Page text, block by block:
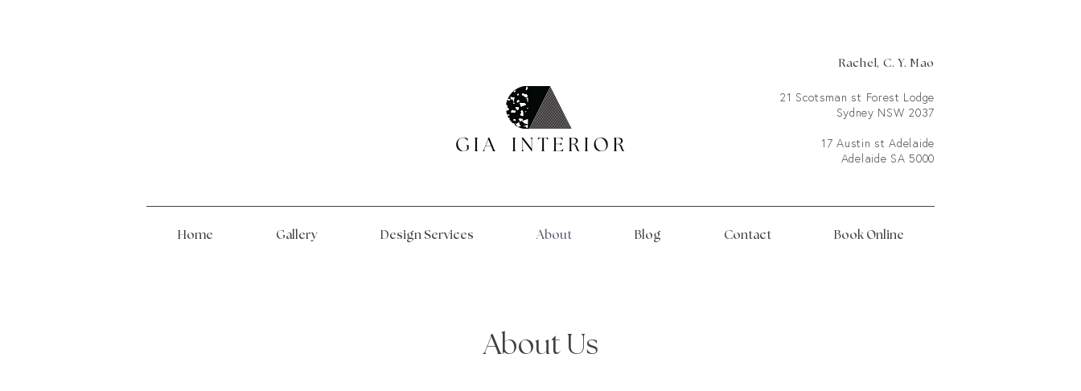
Rachel, C. Y. Mao
21 Scotsman st Forest Lodge
Sydney NSW 2037
17 Austin st Adelaide
Adelaide SA 5000
Home Gallery Design Services About Blog Contact Book Online
About Us